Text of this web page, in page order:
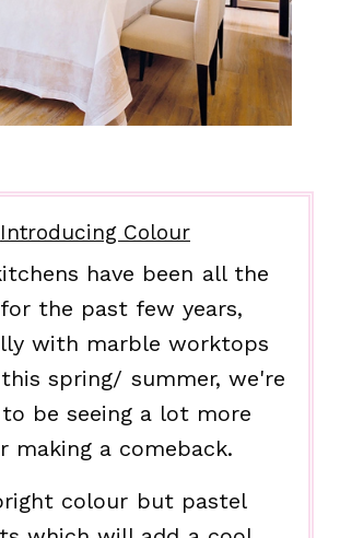
Introducing Colour
have been all the
the past few years,
with marble worktops
spring/ summer, we're
be seeing a lot more
making a comeback.
colour but pastel